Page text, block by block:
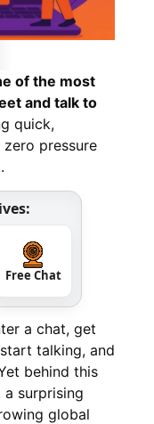
of the most
and talk to
quick,
pressure
Free Chat
a chat, get
talking, and
behind this
surprising
global